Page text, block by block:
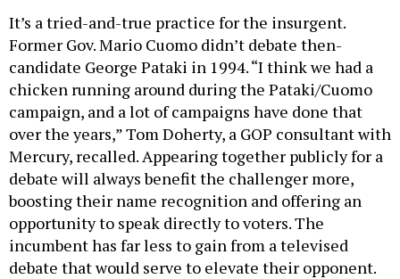
It’s a tried-and-true practice for the insurgent.
Former Gov. Mario Cuomo didn’t debate then-
candidate George Pataki in 1994. “I think we had a
chicken running around during the Pataki/Cuomo
campaign, and a lot of campaigns have done that
over the years,” Tom Doherty, a GOP consultant with
Mercury, recalled. Appearing together publicly for a
debate will always benefit the challenger more,
boosting their name recognition and offering an
opportunity to speak directly to voters. The
incumbent has far less to gain from a televised
debate that would serve to elevate their opponent.